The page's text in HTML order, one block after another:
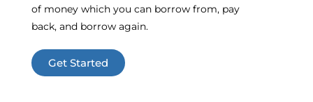
of money which you can borrow from, pay
back, and borrow again.
Get Started